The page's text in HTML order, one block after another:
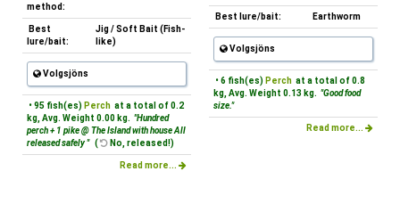
method:
Best
lure/bait:
Jig / Soft Bait (Fish-
like)
Volgsjöns
• 95 fish(es) Perch at a total of 0.2
kg, Avg. Weight 0.00 kg. "Hundred
perch + 1 pike @ The Island with house All
released safely " ( No, released!)
Read more...
Best lure/bait: Earthworm
Volgsjöns
• 6 fish(es) Perch at a total of 0.8
kg, Avg. Weight 0.13 kg. "Good food
size."
Read more...